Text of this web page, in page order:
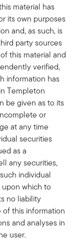
material has
its own purposes
and, as such, is
party sources
this material and
verified,
information has
Templeton
be given as to its
or
at any time
securities
as a
any securities,
individual
which to
no liability
of this information
and analyses in
user.